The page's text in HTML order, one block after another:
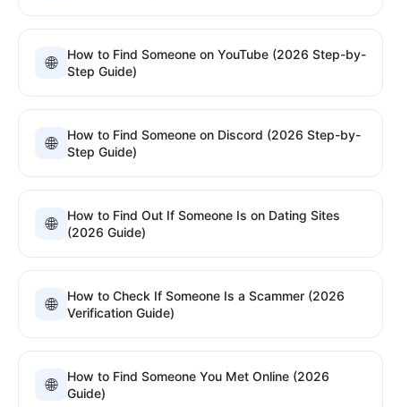
🌐
How to Find Someone on YouTube (2026 Step-by-
Step Guide)
🌐
How to Find Someone on Discord (2026 Step-by-
Step Guide)
🌐
How to Find Out If Someone Is on Dating Sites
(2026 Guide)
🌐
How to Check If Someone Is a Scammer (2026
Verification Guide)
🌐
How to Find Someone You Met Online (2026
Guide)